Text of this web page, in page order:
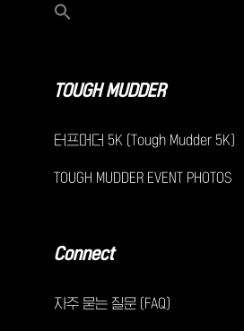
TOUGH MUDDER
터프머더 5K (Tough Mudder 5K)
TOUGH MUDDER EVENT PHOTOS
Connect
자주 묻는 질문 (FAQ)